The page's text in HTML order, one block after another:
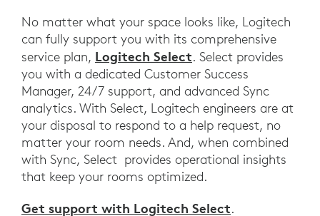
No matter what your space looks like, Logitech
can fully support you with its comprehensive
service plan, Logitech Select. Select provides
you with a dedicated Customer Success
Manager, 24/7 support, and advanced Sync
analytics. With Select, Logitech engineers are at
your disposal to respond to a help request, no
matter your room needs. And, when combined
with Sync, Select provides operational insights
that keep your rooms optimized.
Get support with Logitech Select.